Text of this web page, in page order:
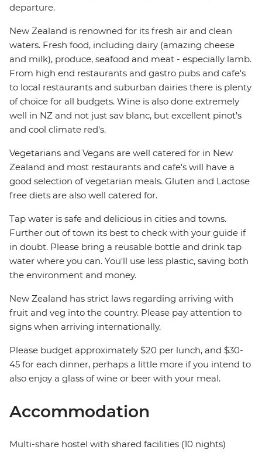
departure.
New Zealand is renowned for its fresh air and clean
waters. Fresh food, including dairy (amazing cheese
and milk), produce, seafood and meat - especially lamb.
From high end restaurants and gastro pubs and cafe's
to local restaurants and suburban dairies there is plenty
of choice for all budgets. Wine is also done extremely
well in NZ and not just sav blanc, but excellent pinot's
and cool climate red's.
Vegetarians and Vegans are well catered for in New
Zealand and most restaurants and cafe's will have a
good selection of vegetarian meals. Gluten and Lactose
free diets are also well catered for.
Tap water is safe and delicious in cities and towns.
Further out of town its best to check with your guide if
in doubt. Please bring a reusable bottle and drink tap
water where you can. You'll use less plastic, saving both
the environment and money.
New Zealand has strict laws regarding arriving with
fruit and veg into the country. Please pay attention to
signs when arriving internationally.
Please budget approximately $20 per lunch, and $30-
45 for each dinner, perhaps a little more if you intend to
also enjoy a glass of wine or beer with your meal.
Accommodation
Multi-share hostel with shared facilities (10 nights)